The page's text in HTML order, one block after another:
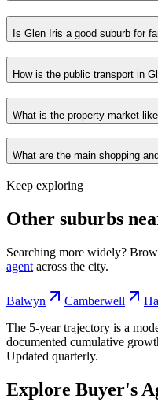
Is Glen Iris a good suburb for
How is the public transport in
What is the property market
What are the main shopping
Keep exploring
Other suburbs
Searching more widely?
agent across the city.
Balwyn Camberwell
The 5-year trajectory is a
documented cumulative
Updated quarterly.
Explore Buyer's